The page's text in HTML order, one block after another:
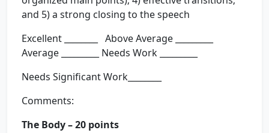
and 5) a strong closing to the speech
Excellent ________ Above Average _________
Average _________ Needs Work _________
Needs Significant Work________
Comments:
The Body – 20 points